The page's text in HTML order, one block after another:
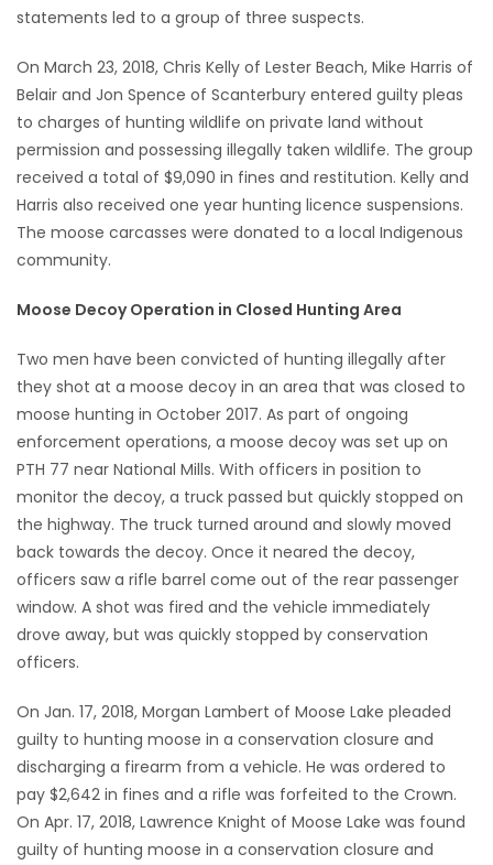
statements led to a group of three suspects.
On March 23, 2018, Chris Kelly of Lester Beach, Mike Harris of
Belair and Jon Spence of Scanterbury entered guilty pleas
to charges of hunting wildlife on private land without
permission and possessing illegally taken wildlife. The group
received a total of $9,090 in fines and restitution. Kelly and
Harris also received one year hunting licence suspensions.
The moose carcasses were donated to a local Indigenous
community.
Moose Decoy Operation in Closed Hunting Area
Two men have been convicted of hunting illegally after
they shot at a moose decoy in an area that was closed to
moose hunting in October 2017. As part of ongoing
enforcement operations, a moose decoy was set up on
PTH 77 near National Mills. With officers in position to
monitor the decoy, a truck passed but quickly stopped on
the highway. The truck turned around and slowly moved
back towards the decoy. Once it neared the decoy,
officers saw a rifle barrel come out of the rear passenger
window. A shot was fired and the vehicle immediately
drove away, but was quickly stopped by conservation
officers.
On Jan. 17, 2018, Morgan Lambert of Moose Lake pleaded
guilty to hunting moose in a conservation closure and
discharging a firearm from a vehicle. He was ordered to
pay $2,642 in fines and a rifle was forfeited to the Crown.
On Apr. 17, 2018, Lawrence Knight of Moose Lake was found
guilty of hunting moose in a conservation closure and